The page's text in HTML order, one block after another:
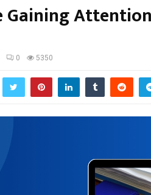
Gaining
0 5350